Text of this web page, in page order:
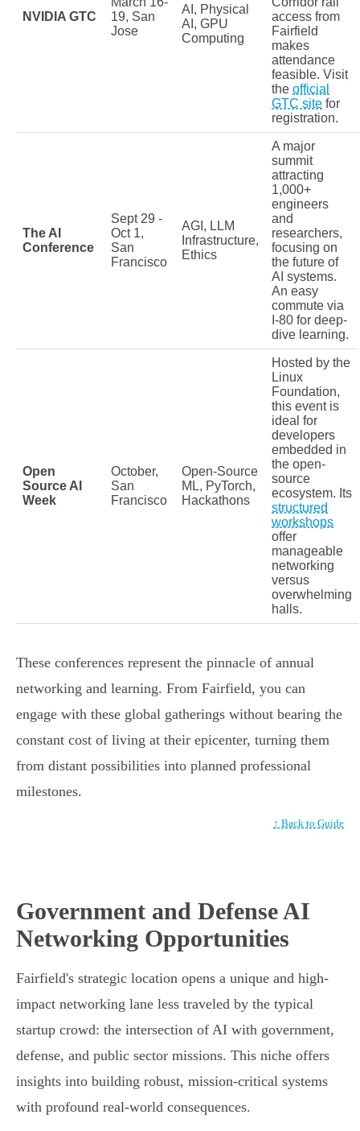
NVIDIA GTC
19, San
Jose
AI, Physical
AI, GPU
Computing
access from
Fairfield
makes
attendance
feasible. Visit
the official
GTC site for
registration.
The AI
Conference
Sept 29 -
Oct 1,
San
Francisco
AGI, LLM
Infrastructure,
Ethics
A major
summit
attracting
1,000+
engineers
and
researchers,
focusing on
the future of
AI systems.
An easy
commute via
I-80 for deep-
dive learning.
Open
Source AI
Week
October,
San
Francisco
Open-Source
ML, PyTorch,
Hackathons
Hosted by the
Linux
Foundation,
this event is
ideal for
developers
embedded in
the open-
source
ecosystem. Its
structured
workshops
offer
manageable
networking
versus
overwhelming
halls.
These conferences represent the pinnacle of annual
networking and learning. From Fairfield, you can
engage with these global gatherings without bearing the
constant cost of living at their epicenter, turning them
from distant possibilities into planned professional
milestones.
↑ Back to Guide
Government and Defense AI
Networking Opportunities
Fairfield's strategic location opens a unique and high-
impact networking lane less traveled by the typical
startup crowd: the intersection of AI with government,
defense, and public sector missions. This niche offers
insights into building robust, mission-critical systems
with profound real-world consequences.